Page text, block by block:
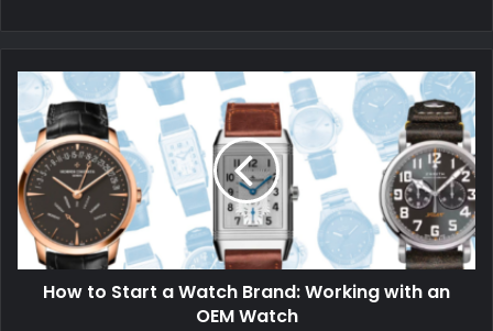
How to Start a Watch Brand: Working with an
OEM Watch